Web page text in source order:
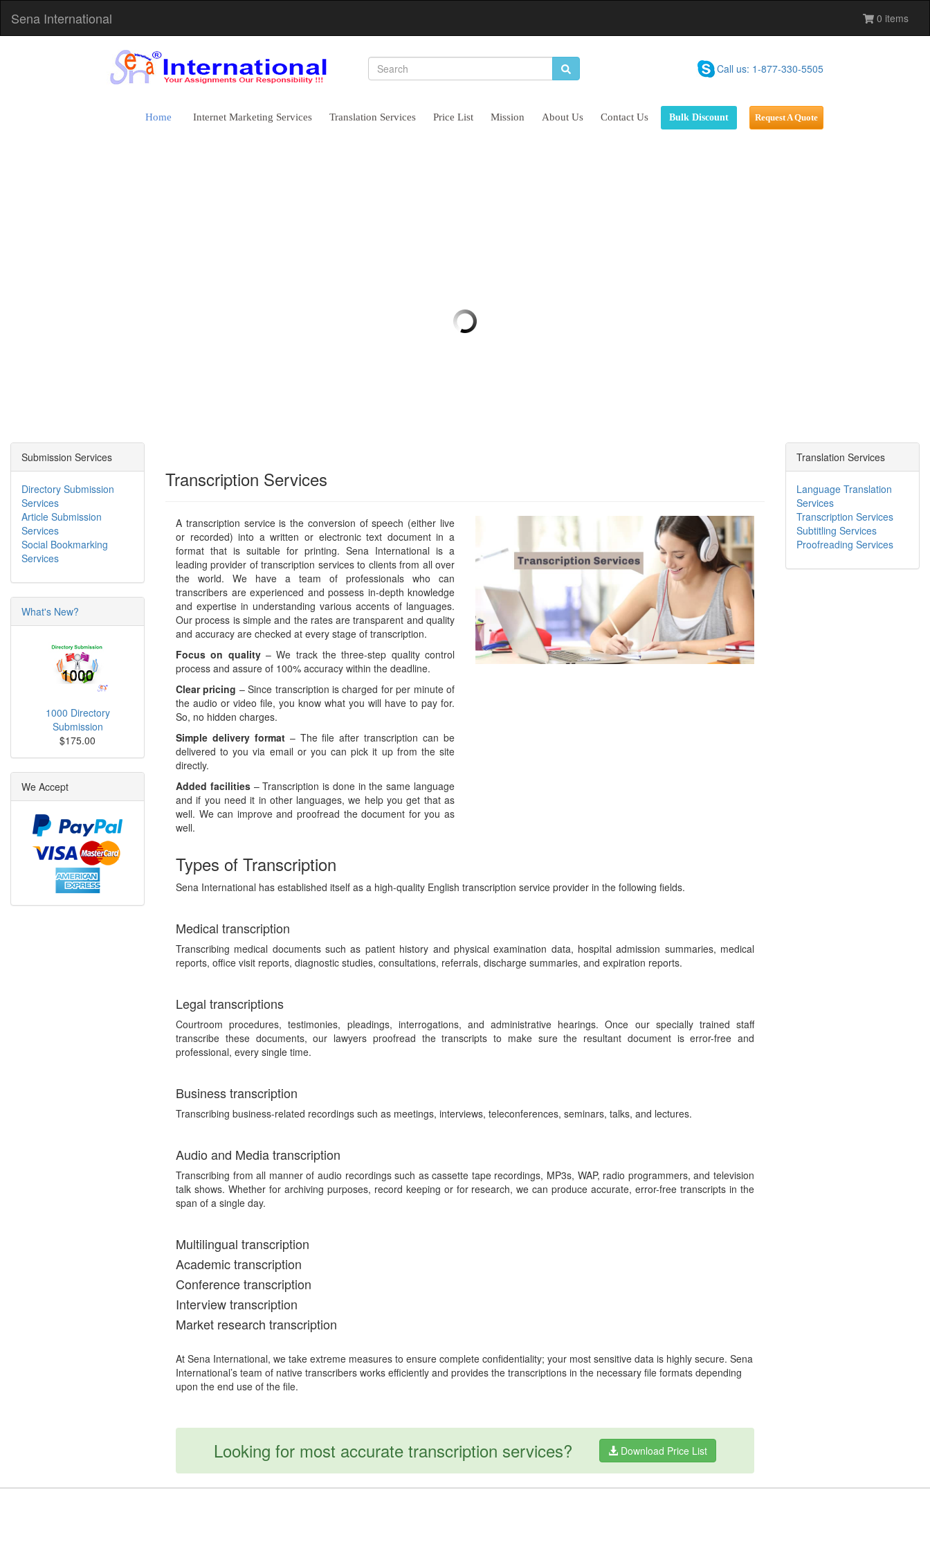
Sena International 0 items
Call us: 1-877-330-5505
Request A Quote
Bulk Discount
Home Internet Marketing Services Translation Services Price List Mission About Us Contact Us
Transcription Services
A transcription service is the conversion of speech (either live
or recorded) into a written or electronic text document in a
format that is suitable for printing. Sena International is a
leading provider of transcription services to clients from all over
the world. We have a team of professionals who can
transcribers are experienced and possess in-depth knowledge
and expertise in understanding various accents of languages.
Our process is simple and the rates are transparent and quality
and accuracy are checked at every stage of transcription.
Focus on quality– We track the three-step quality control
process and assure of 100% accuracy within the deadline.
Clear pricing – Since transcription is charged for per minute of
the audio or video file, you know what you will have to pay for.
So, no hidden charges.
Simple delivery format– The file after transcription can be
delivered to you via email or you can pick it up from the site
directly.
Added facilities– Transcription is done in the same language
and if you need it in other languages, we help you get that as
well. We can improve and proofread the document for you as
well.
Types of Transcription
Sena International has established itself as a high-quality English transcription service provider in the following fields.
Medical transcription
Transcribing medical documents such as patient history and physical examination data, hospital admission summaries, medical
reports, office visit reports, diagnostic studies, consultations, referrals, discharge summaries, and expiration reports.
Legal transcriptions
Courtroom procedures, testimonies, pleadings, interrogations, and administrative hearings. Once our specially trained staff
transcribe these documents, our lawyers proofread the transcripts to make sure the resultant document is error-free and
professional, every single time.
Business transcription
Transcribing business-related recordings such as meetings, interviews, teleconferences, seminars, talks, and lectures.
Audio and Media transcription
Transcribing from all manner of audio recordings such as cassette tape recordings, MP3s, WAP, radio programmers, and television
talk shows. Whether for archiving purposes, record keeping or for research, we can produce accurate, error-free transcripts in the
span of a single day.
Multilingual transcription
Academic transcription
Conference transcription
Interview transcription
Market research transcription
At Sena International, we take extreme measures to ensure complete confidentiality; your most sensitive data is highly secure. Sena
International’s team of native transcribers works efficiently and provides the transcriptions in the necessary file formats depending
upon the end use of the file.
Looking for most accurate transcription services? Download Price List
Submission Services
Directory Submission
Services
Article Submission
Services
Social Bookmarking
Services
What's New?
1000 Directory
Submission
$175.00
We Accept
Translation Services
Language Translation
Services
Transcription Services
Subtitling Services
Proofreading Services